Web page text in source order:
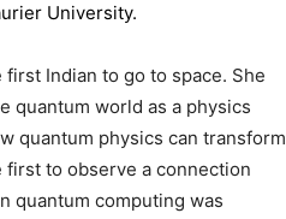
University.
Indian to go to space. She
quantum world as a physics
quantum physics can transform
to observe a connection
quantum computing was